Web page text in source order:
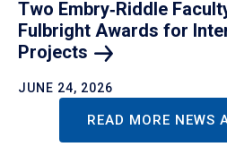
Two Embry‑Riddle
Fulbright Awards for
Projects
JUNE 24, 2026
READ MORE NEWS